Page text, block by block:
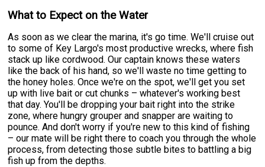
What to Expect on the Water
As soon as we clear the marina, it's go time. We'll cruise out
to some of Key Largo's most productive wrecks, where fish
stack up like cordwood. Our captain knows these waters
like the back of his hand, so we'll waste no time getting to
the honey holes. Once we're on the spot, we'll get you set
up with live bait or cut chunks – whatever's working best
that day. You'll be dropping your bait right into the strike
zone, where hungry grouper and snapper are waiting to
pounce. And don't worry if you're new to this kind of fishing
– our mate will be right there to coach you through the whole
process, from detecting those subtle bites to battling a big
fish up from the depths.